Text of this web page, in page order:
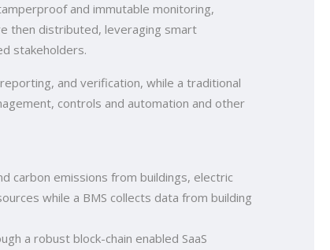
and immutable monitoring,
then distributed, leveraging smart
stakeholders.
and verification, while a traditional
controls and automation and other
carbon emissions from buildings, electric
while a BMS collects data from building
a robust block-chain enabled SaaS